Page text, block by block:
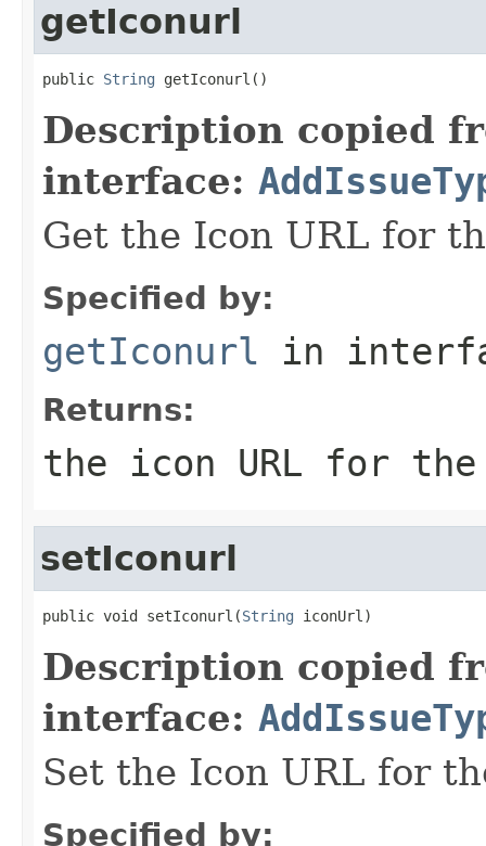
getIconurl
public String getIconurl()
Description copied
interface:
Get the Icon URL for
Specified by:
getIconurl in
Returns:
the icon URL for
setIconurl
public void setIconurl(String iconUrl)
Description copied
interface:
Set the Icon URL for
Specified by: